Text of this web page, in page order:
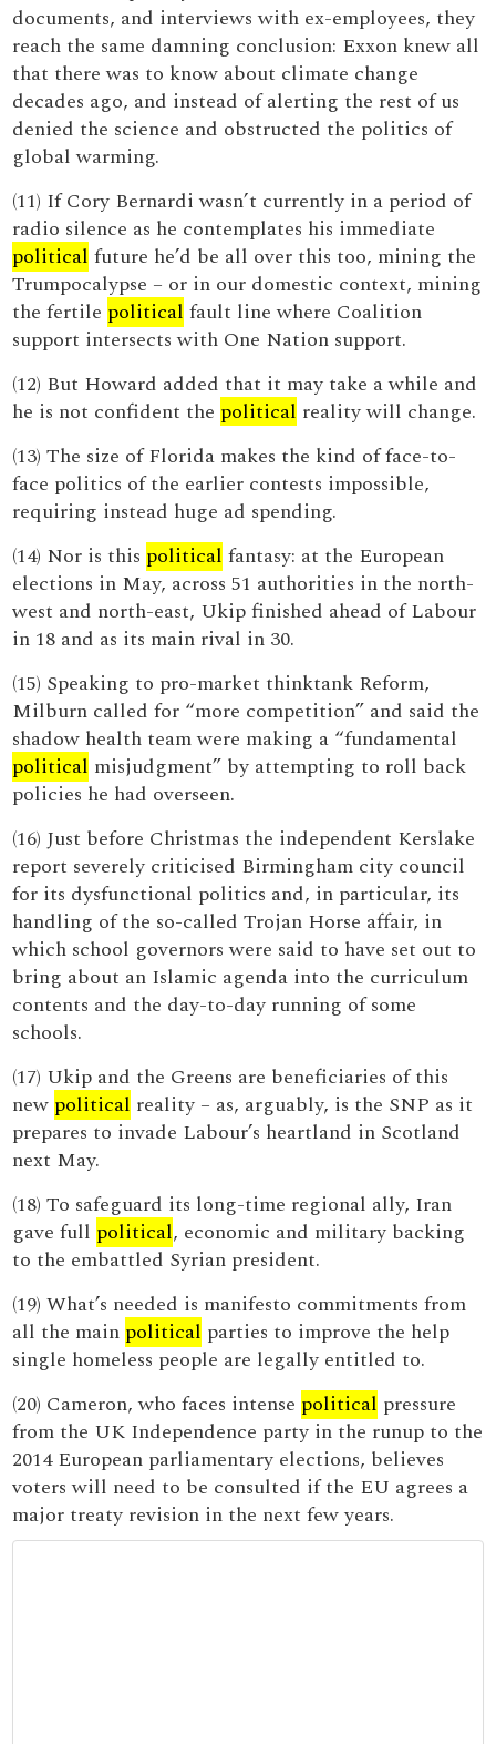
documents, and interviews with ex-employees, they
reach the same damning conclusion: Exxon knew all
that there was to know about climate change
decades ago, and instead of alerting the rest of us
denied the science and obstructed the politics of
global warming.
(11) If Cory Bernardi wasn’t currently in a period of
radio silence as he contemplates his immediate
political future he’d be all over this too, mining the
Trumpocalypse – or in our domestic context, mining
the fertile political fault line where Coalition
support intersects with One Nation support.
(12) But Howard added that it may take a while and
he is not confident the political reality will change.
(13) The size of Florida makes the kind of face-to-
face politics of the earlier contests impossible,
requiring instead huge ad spending.
(14) Nor is this political fantasy: at the European
elections in May, across 51 authorities in the north-
west and north-east, Ukip finished ahead of Labour
in 18 and as its main rival in 30.
(15) Speaking to pro-market thinktank Reform,
Milburn called for “more competition” and said the
shadow health team were making a “fundamental
political misjudgment” by attempting to roll back
policies he had overseen.
(16) Just before Christmas the independent Kerslake
report severely criticised Birmingham city council
for its dysfunctional politics and, in particular, its
handling of the so-called Trojan Horse affair, in
which school governors were said to have set out to
bring about an Islamic agenda into the curriculum
contents and the day-to-day running of some
schools.
(17) Ukip and the Greens are beneficiaries of this
new political reality – as, arguably, is the SNP as it
prepares to invade Labour’s heartland in Scotland
next May.
(18) To safeguard its long-time regional ally, Iran
gave full political, economic and military backing
to the embattled Syrian president.
(19) What’s needed is manifesto commitments from
all the main political parties to improve the help
single homeless people are legally entitled to.
(20) Cameron, who faces intense political pressure
from the UK Independence party in the runup to the
2014 European parliamentary elections, believes
voters will need to be consulted if the EU agrees a
major treaty revision in the next few years.